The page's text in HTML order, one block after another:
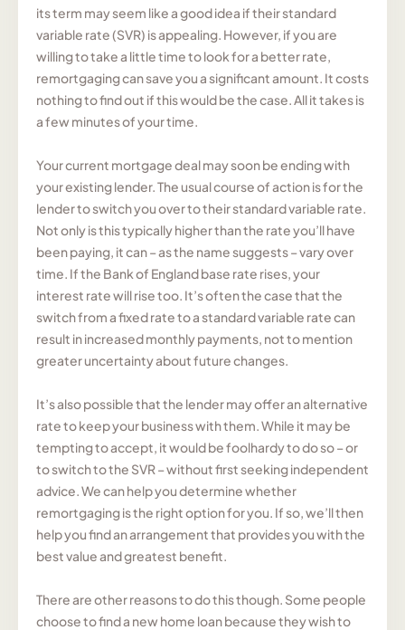
its term may seem like a good idea if their standard
variable rate (SVR) is appealing. However, if you are
willing to take a little time to look for a better rate,
remortgaging can save you a significant amount. It costs
nothing to find out if this would be the case. All it takes is
a few minutes of your time.
Your current mortgage deal may soon be ending with
your existing lender. The usual course of action is for the
lender to switch you over to their standard variable rate.
Not only is this typically higher than the rate you’ll have
been paying, it can – as the name suggests – vary over
time. If the Bank of England base rate rises, your
interest rate will rise too. It’s often the case that the
switch from a fixed rate to a standard variable rate can
result in increased monthly payments, not to mention
greater uncertainty about future changes.
It’s also possible that the lender may offer an alternative
rate to keep your business with them. While it may be
tempting to accept, it would be foolhardy to do so – or
to switch to the SVR – without first seeking independent
advice. We can help you determine whether
remortgaging is the right option for you. If so, we’ll then
help you find an arrangement that provides you with the
best value and greatest benefit.
There are other reasons to do this though. Some people
choose to find a new home loan because they wish to